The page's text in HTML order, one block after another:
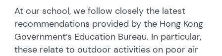
At our school, we follow closely the latest
recommendations provided by the Hong Kong
Government’s Education Bureau. In particular,
these relate to outdoor activities on poor air